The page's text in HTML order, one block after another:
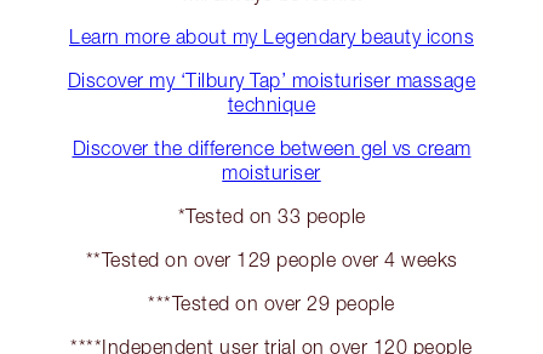
Learn more about my Legendary beauty icons
Discover my ‘Tilbury Tap’ moisturiser massage
technique
Discover the difference between gel vs cream
moisturiser
*Tested on 33 people
**Tested on over 129 people over 4 weeks
***Tested on over 29 people
****Independent user trial on over 120 people